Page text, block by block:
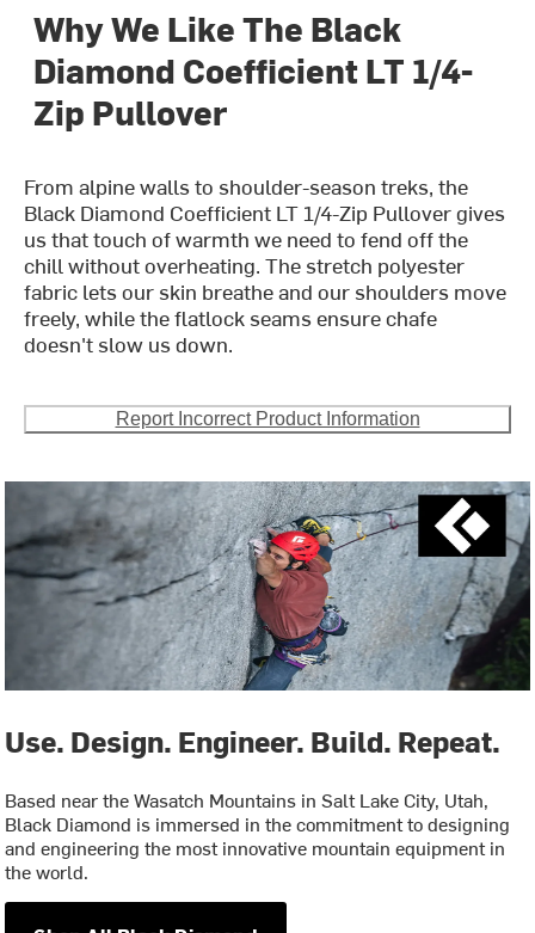
Why We Like The Black
Diamond Coefficient LT 1/4-
Zip Pullover
From alpine walls to shoulder-season treks, the
Black Diamond Coefficient LT 1/4-Zip Pullover gives
us that touch of warmth we need to fend off the
chill without overheating. The stretch polyester
fabric lets our skin breathe and our shoulders move
freely, while the flatlock seams ensure chafe
doesn't slow us down.
Report Incorrect Product Information
Use. Design. Engineer. Build. Repeat.
Based near the Wasatch Mountains in Salt Lake City, Utah,
Black Diamond is immersed in the commitment to designing
and engineering the most innovative mountain equipment in
the world.